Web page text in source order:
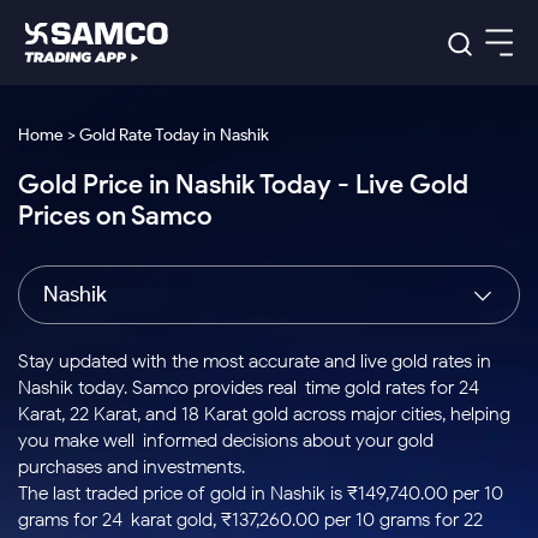
Indian Stocks
Intraday
Buy
Stocks to
Buy for a
Week
Bluechips
to Buy
for 3
Tactical
Stocks
to Trade
Days
Index
Index
to Buy
Today
Stock
Options
for 5
Days
US Stocks
Stocks
to Buy
for 3
Months
to Buy
for 6
ETF
ETFs
for
Long
Samco Trading App
Samco Trading Platform
Nest Trader
RankMF
Samco Star
Global Market
Trading View Charting
MTF
Stock Plus
Stock SIP
Trade API
Indian Stocks
Equity
Intraday Stocks to Buy
Stocks to Buy for a Week
Bluechips to Buy for 3 Month
Mid-Small Caps for 3 Months
Stocks to Buy for 6 Months
Bluechips to Buy for a Year
Platforms
Samco Trading Platform
RankMF
Samco Star
Global Market
US Stocks
Pricing Details
Trading & Investing
Stocks
Futures & Options
ETFs
Commodity
Calculators
Corporate Action
Option Fair Value
Margin Calculator
Support
Help & Support
Learn
Home > Gold Rate Today in Nashik
Gold Price in Nashik Today - Live Gold
Prices on Samco
Nashik
Stay updated with the most accurate and live gold rates in
Nashik today. Samco provides real-time gold rates for 24
Karat, 22 Karat, and 18 Karat gold across major cities, helping
you make well-informed decisions about your gold
purchases and investments.
The last traded price of gold in Nashik is ₹149,740.00 per 10
grams for 24-karat gold, ₹137,260.00 per 10 grams for 22-